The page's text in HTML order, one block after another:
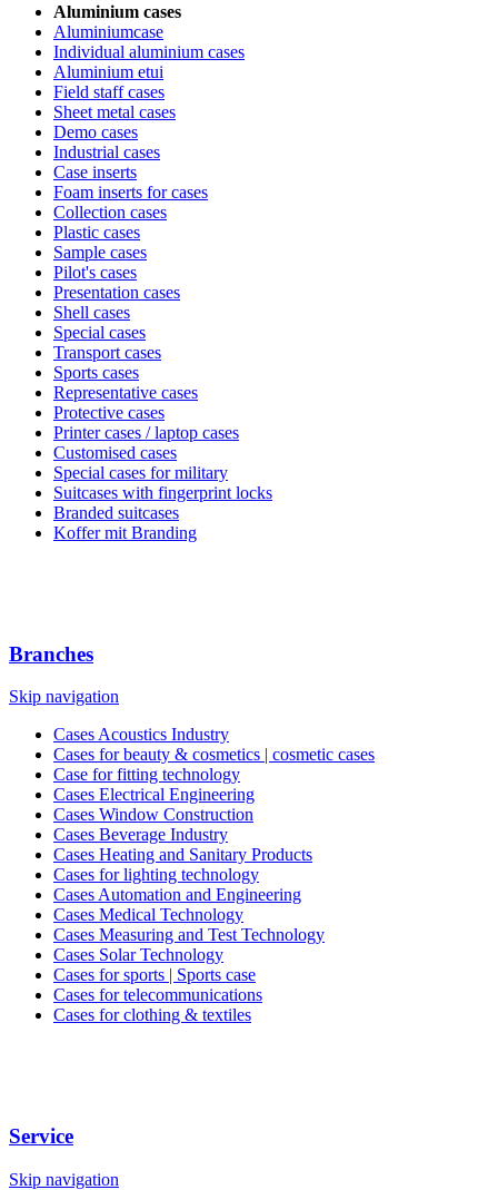
Aluminium cases
Aluminiumcase
Individual aluminium cases
Aluminium etui
Field staff cases
Sheet metal cases
Demo cases
Industrial cases
Case inserts
Foam inserts for cases
Collection cases
Plastic cases
Sample cases
Pilot's cases
Presentation cases
Shell cases
Special cases
Transport cases
Sports cases
Representative cases
Protective cases
Printer cases / laptop cases
Customised cases
Special cases for military
Suitcases with fingerprint locks
Branded suitcases
Koffer mit Branding
Branches
Skip navigation
Cases Acoustics Industry
Cases for beauty & cosmetics | cosmetic cases
Case for fitting technology
Cases Electrical Engineering
Cases Window Construction
Cases Beverage Industry
Cases Heating and Sanitary Products
Cases for lighting technology
Cases Automation and Engineering
Cases Medical Technology
Cases Measuring and Test Technology
Cases Solar Technology
Cases for sports | Sports case
Cases for telecommunications
Cases for clothing & textiles
Service
Skip navigation